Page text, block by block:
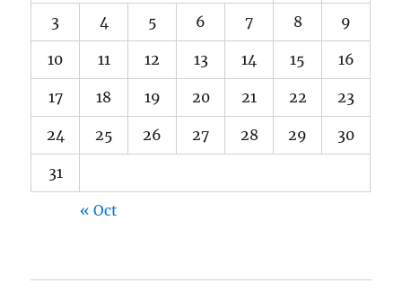
3 4 5 6 7 8 9
10 11 12 13 14 15 16
17 18 19 20 21 22 23
24 25 26 27 28 29 30
31
« Oct